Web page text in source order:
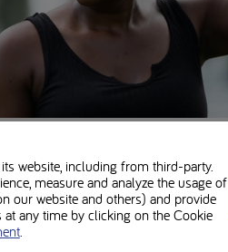
website, including from third-party.
measure and analyze the usage of
our website and others) and provide
any time by clicking on the Cookie
.